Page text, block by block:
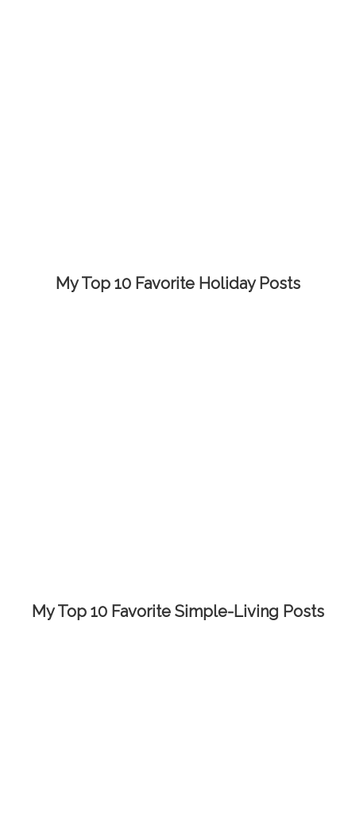
My Top 10 Favorite Holiday Posts
My Top 10 Favorite Simple-Living Posts